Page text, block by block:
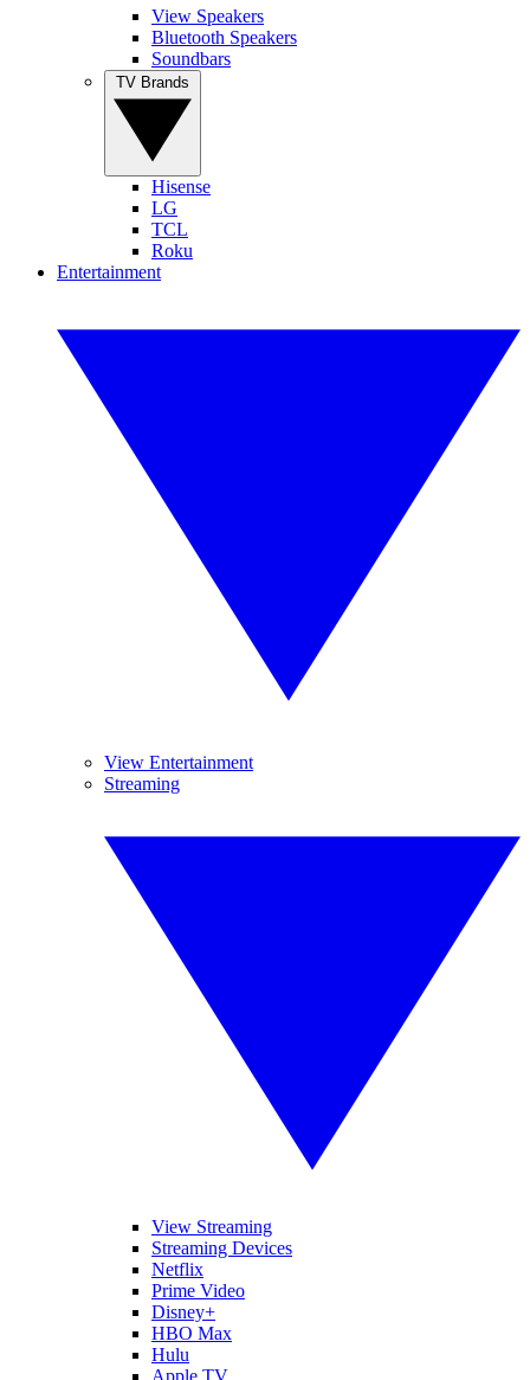
View Speakers
Bluetooth Speakers
Soundbars
Hisense
LG
TCL
Roku
Entertainment
View Entertainment
Streaming
View Streaming
Streaming Devices
Netflix
Prime Video
Disney+
HBO Max
Hulu
Apple TV